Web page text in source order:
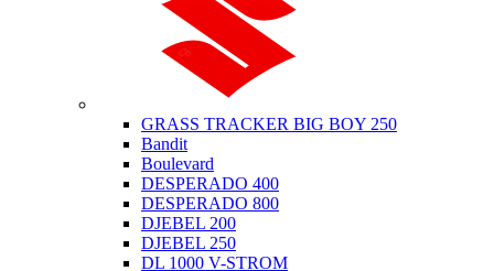
GRASS TRACKER BIG BOY 250
Bandit
Boulevard
DESPERADO 400
DESPERADO 800
DJEBEL 200
DJEBEL 250
DL 1000 V-STROM